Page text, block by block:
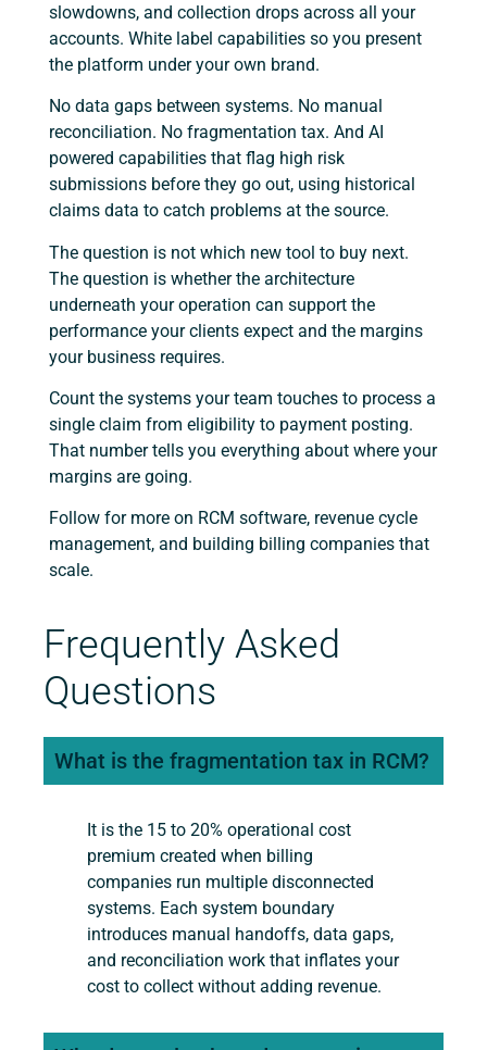
slowdowns, and collection drops across all your
accounts. White label capabilities so you present
the platform under your own brand.
No data gaps between systems. No manual
reconciliation. No fragmentation tax. And AI
powered capabilities that flag high risk
submissions before they go out, using historical
claims data to catch problems at the source.
The question is not which new tool to buy next.
The question is whether the architecture
underneath your operation can support the
performance your clients expect and the margins
your business requires.
Count the systems your team touches to process a
single claim from eligibility to payment posting.
That number tells you everything about where your
margins are going.
Follow for more on RCM software, revenue cycle
management, and building billing companies that
scale.
Frequently Asked
Questions
What is the fragmentation tax in RCM?
It is the 15 to 20% operational cost
premium created when billing
companies run multiple disconnected
systems. Each system boundary
introduces manual handoffs, data gaps,
and reconciliation work that inflates your
cost to collect without adding revenue.